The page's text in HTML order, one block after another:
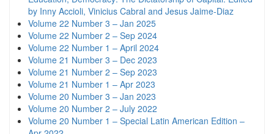
by Inny Accioli, Vinicius Cabral and Jesus Jaime-Diaz
Volume 22 Number 3 – Jan 2025
Volume 22 Number 2 – Sep 2024
Volume 22 Number 1 – April 2024
Volume 21 Number 3 – Dec 2023
Volume 21 Number 2 – Sep 2023
Volume 21 Number 1 – Apr 2023
Volume 20 Number 3 – Jan 2023
Volume 20 Number 2 – July 2022
Volume 20 Number 1 – Special Latin American Edition –